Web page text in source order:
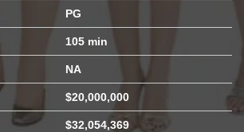
PG
105 min
NA
$20,000,000
$32,054,369